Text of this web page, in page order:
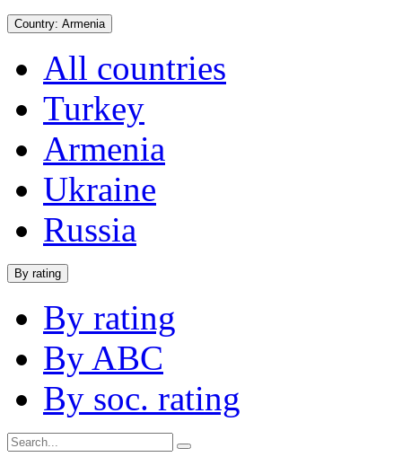
Country: Armenia
All countries
Turkey
Armenia
Ukraine
Russia
By rating
By rating
By ABC
By soc. rating